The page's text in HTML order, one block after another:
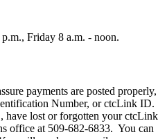
Friday 8 a.m. - noon.
payments are posted properly,
Number, or ctcLink ID.
lost or forgotten your ctcLink
office at 509-682-6833. You can